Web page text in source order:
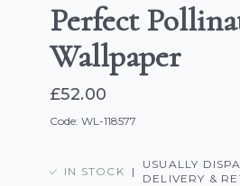
Perfect
Wallpaper
£52.00
Code: WL-118577
IN STOCK |
USUALLY
DELIVERY &